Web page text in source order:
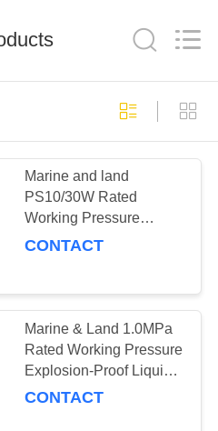
system
14
Marine and land
PS10/30W Rated
Working Pressure
1.0MPa Fire Water
CONTACT
Marine & Land 1.0MPa
Rated Working Pressure
Explosion-Proof Liquid
Control Dual-Purpose
CONTACT